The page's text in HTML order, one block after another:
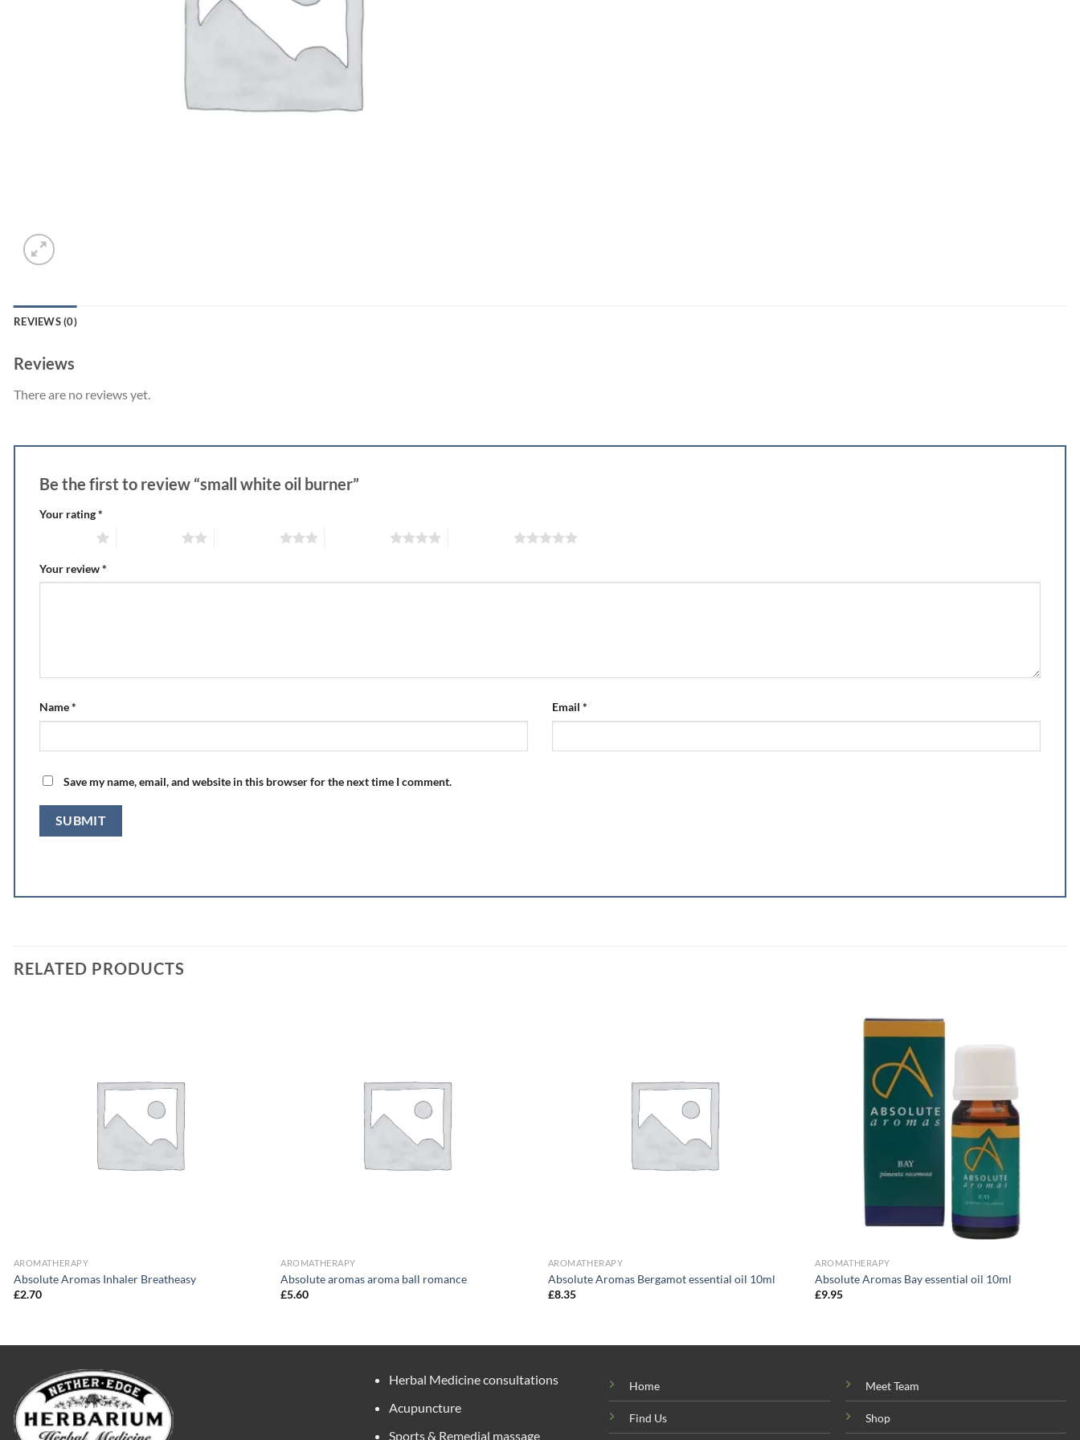
REVIEWS (0)
Reviews
There are no reviews yet.
Be the first to review “small white oil burner”
Your rating*
Your review*
Name* Email *
Save my name, email, and website in this browser for the next time I comment.
RELATED PRODUCTS
AROMATHERAPY
Absolute Aromas Inhaler Breatheasy
£2.70
AROMATHERAPY
Absolute aromas aroma ball romance
£5.60
AROMATHERAPY
Absolute Aromas Bergamot essential oil 10ml
£8.35
AROMATHERAPY
Absolute Aromas Bay essential oil 10ml
£9.95
Herbal Medicine consultations
Acupuncture
Sports & Remedial massage
Home
Find Us
Meet Team
Shop